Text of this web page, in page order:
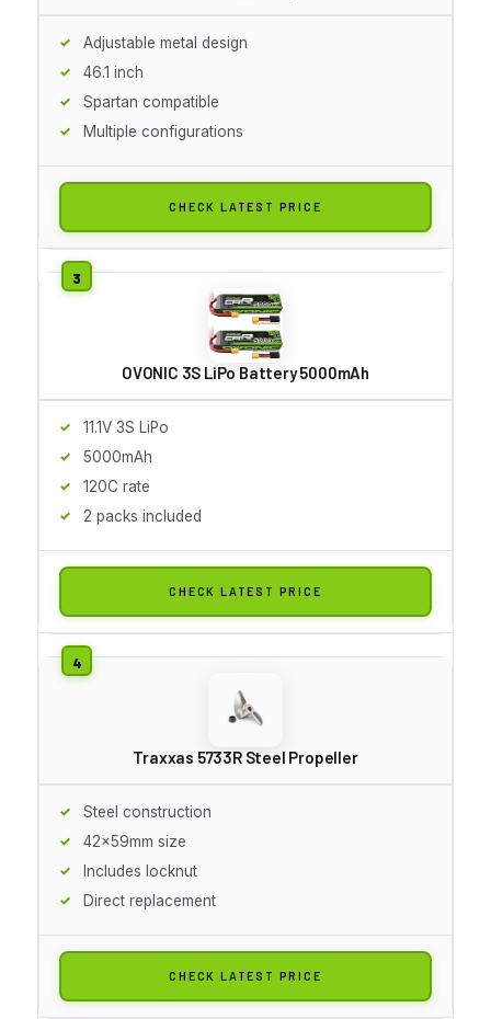
Adjustable metal design
46.1 inch
Spartan compatible
Multiple configurations
CHECK LATEST PRICE
OVONIC 3S LiPo Battery 5000mAh
11.1V 3S LiPo
5000mAh
120C rate
2 packs included
CHECK LATEST PRICE
Traxxas 5733R Steel Propeller
Steel construction
42x59mm size
Includes locknut
Direct replacement
CHECK LATEST PRICE